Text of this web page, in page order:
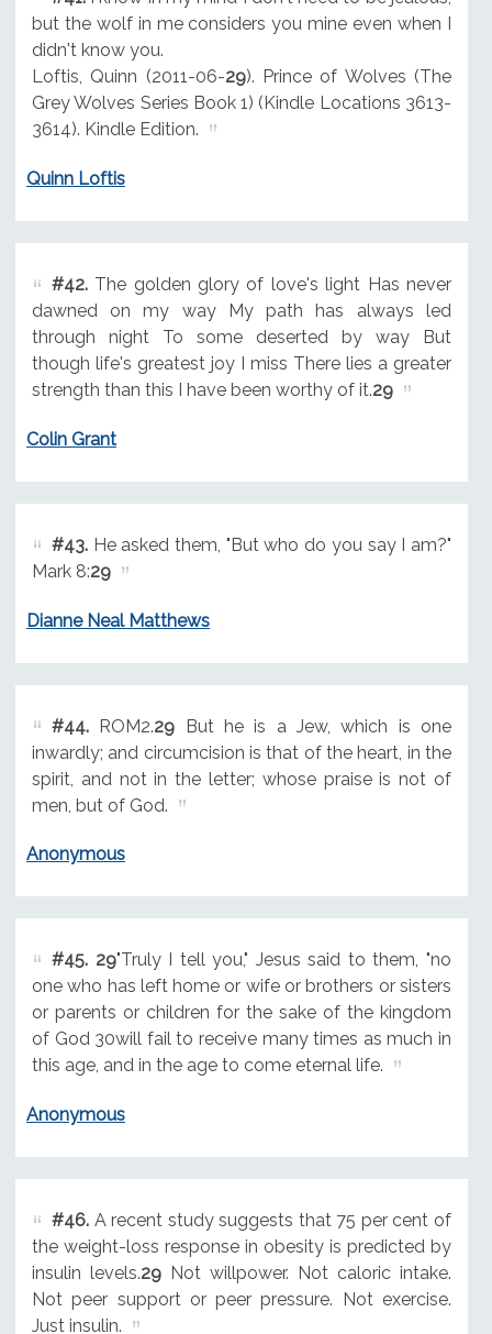
but the wolf in me considers you mine even when I
didn't know you.
Loftis, Quinn (2011-06-29). Prince of Wolves (The
Grey Wolves Series Book 1) (Kindle Locations 3613-
3614). Kindle Edition.
Quinn Loftis
#42.The golden glory of love's light Has never
dawned on my way My path has always led
through night To some deserted by way But
though life's greatest joy I miss There lies a greater
strength than this I have been worthy of it.29
Colin Grant
#43.He asked them, "But who do you say I am?"
Mark 8:29
Dianne Neal Matthews
#44.ROM2.29 But he is a Jew, which is one
inwardly; and circumcision is that of the heart, in the
spirit, and not in the letter; whose praise is not of
men, but of God.
Anonymous
#45. 29"Truly I tell you," Jesus said to them, "no
one who has left home or wife or brothers or sisters
or parents or children for the sake of the kingdom
of God 30will fail to receive many times as much in
this age, and in the age to come eternal life.
Anonymous
#46.A recent study suggests that 75 per cent of
the weight-loss response in obesity is predicted by
insulin levels.29Not willpower. Not caloric intake.
Not peer support or peer pressure. Not exercise.
Just insulin.